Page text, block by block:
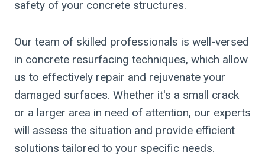
safety of your concrete structures.
Our team of skilled professionals is well-versed
in concrete resurfacing techniques, which allow
us to effectively repair and rejuvenate your
damaged surfaces. Whether it's a small crack
or a larger area in need of attention, our experts
will assess the situation and provide efficient
solutions tailored to your specific needs.